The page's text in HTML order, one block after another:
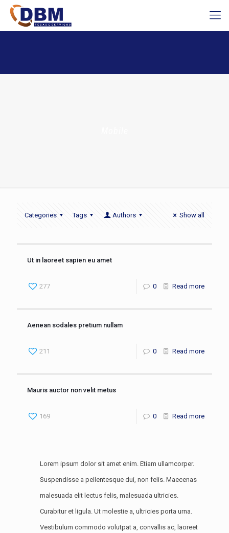
Categories Tags Authors Show all
Ut in laoreet sapien eu amet
277 0 Read more
Aenean sodales pretium nullam
211 0 Read more
Mauris auctor non velit metus
169 0 Read more
Lorem ipsum dolor sit amet enim. Etiam ullamcorper.
Suspendisse a pellentesque dui, non felis. Maecenas
malesuada elit lectus felis, malesuada ultricies.
Curabitur et ligula. Ut molestie a, ultricies porta urna.
Vestibulum commodo volutpat a, convallis ac, laoreet